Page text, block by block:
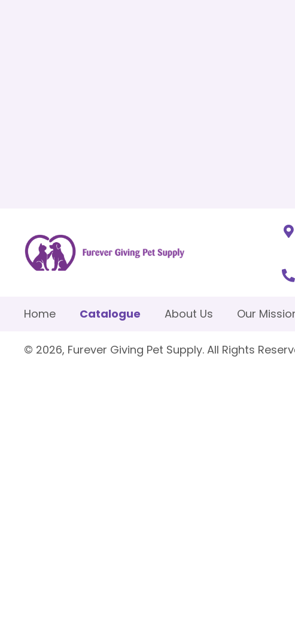
Home Catalogue About Us Our
© 2026, Furever Giving Pet Supply. All Rights